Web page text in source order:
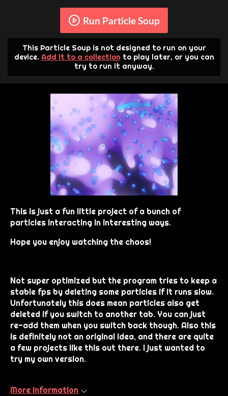
Run Particle Soup
This Particle Soup is not designed to run on your
device. Add it to a collection to play later, or you can
try to run it anyway.
This is just a fun little project of a bunch of
particles interacting in interesting ways.
Hope you enjoy watching the chaos!
Not super optimized but the program tries to keep a
stable fps by deleting some particles if it runs slow.
Unfortunately this does mean particles also get
deleted if you switch to another tab. You can just
re-add them when you switch back though. Also this
is definitely not an original idea, and there are quite
a few projects like this out there. I just wanted to
try my own version.
More information